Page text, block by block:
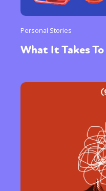
Personal Stories
What It Takes To